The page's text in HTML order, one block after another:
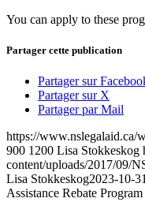
You can apply to these
Partager cette publication
Partager sur
Partager sur X
Partager par Mail
https://www.nslegalaid.ca/
900 1200 Lisa Stokkeskog
content/uploads/2017/09/
Lisa Stokkeskog2023-10-
Assistance Rebate